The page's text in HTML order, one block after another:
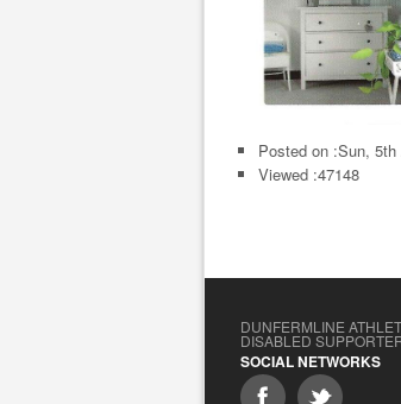
Posted on :Sun, 5th
Viewed :47148
DUNFERMLINE
DISABLED
SOCIAL NETWORKS